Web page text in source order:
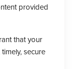
provided
that your
secure